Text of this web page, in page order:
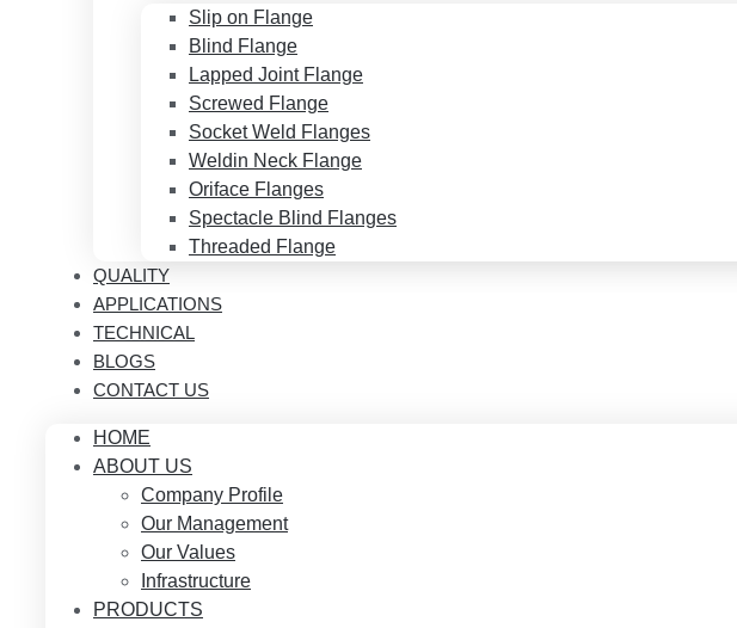
Slip on Flange
Blind Flange
Lapped Joint Flange
Screwed Flange
Socket Weld Flanges
Weldin Neck Flange
Oriface Flanges
Spectacle Blind Flanges
Threaded Flange
QUALITY
APPLICATIONS
TECHNICAL
BLOGS
CONTACT US
HOME
ABOUT US
Company Profile
Our Management
Our Values
Infrastructure
PRODUCTS